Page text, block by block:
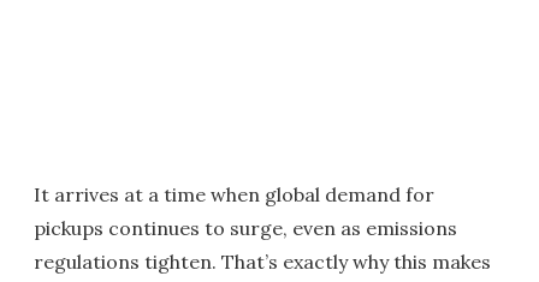
It arrives at a time when global demand for
pickups continues to surge, even as emissions
regulations tighten. That’s exactly why this makes